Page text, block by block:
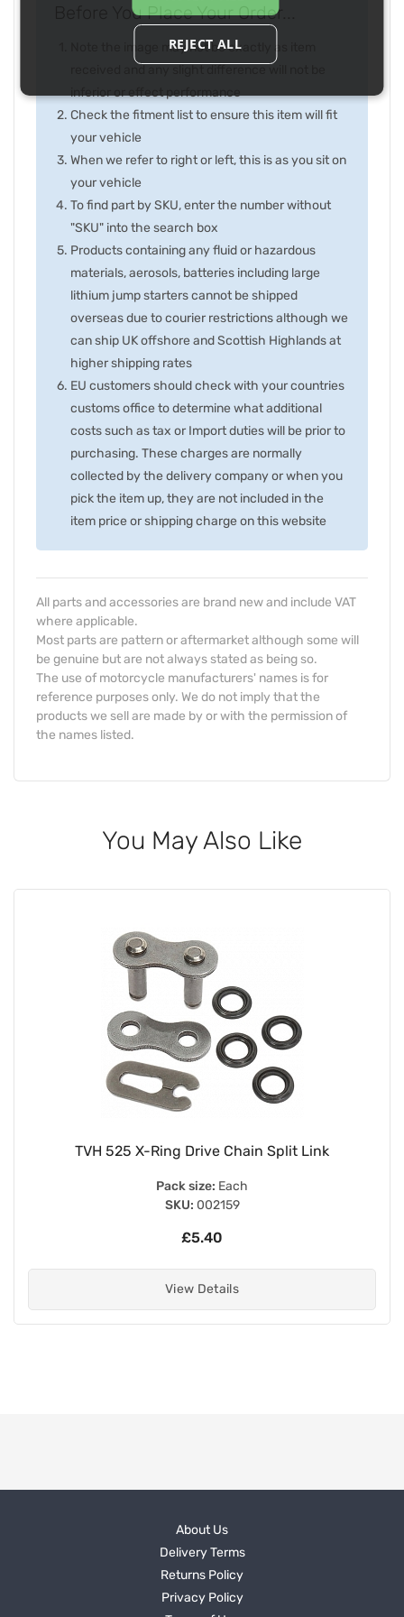
Before You Place Your Order...
Note the image may not be exactly as item
inferior or effect performance
Check the fitment list to ensure this item will fit
your vehicle
When we refer to right or left, this is as you sit on
your vehicle
To find part by SKU, enter the number without
"SKU" into the search box
Products containing any fluid or hazardous
materials, aerosols, batteries including large
lithium jump starters cannot be shipped
overseas due to courier restrictions although we
can ship UK offshore and Scottish Highlands at
higher shipping rates
EU customers should check with your countries
customs office to determine what additional
costs such as tax or Import duties will be prior to
purchasing. These charges are normally
collected by the delivery company or when you
pick the item up, they are not included in the
item price or shipping charge on this website
All parts and accessories are brand new and include VAT
where applicable.
Most parts are pattern or aftermarket although some will
be genuine but are not always stated as being so.
The use of motorcycle manufacturers' names is for
reference purposes only. We do not imply that the
products we sell are made by or with the permission of
the names listed.
You May Also Like
TVH 525 X-Ring Drive Chain Split Link
Pack size: Each
SKU: 002159
£5.40
View Details
About Us
Delivery Terms
Returns Policy
Privacy Policy
REJECT ALL